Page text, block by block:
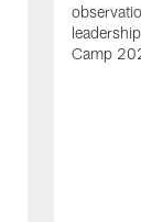
Camp